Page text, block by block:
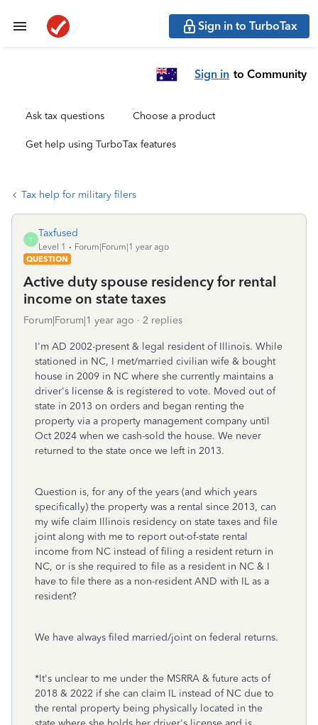
Sign in to TurboTax
Sign in to Community
Ask tax questions Choose a product
Get help using TurboTax features
Tax help for military filers
T
Taxfused
Level 1
Forum|Forum|1 year ago
QUESTION
Active duty spouse residency for rental
income on state taxes
Forum|Forum|1 year ago 2 replies
I'm AD 2002-present & legal resident of Illinois. While
stationed in NC, I met/married civilian wife & bought
house in 2009 in NC where she currently maintains a
driver's license & is registered to vote. Moved out of
state in 2013 on orders and began renting the
property via a property management company until
Oct 2024 when we cash-sold the house. We never
returned to the state once we left in 2013.
Question is, for any of the years (and which years
specifically) the property was a rental since 2013, can
my wife claim Illinois residency on state taxes and file
joint along with me to report out-of-state rental
income from NC instead of filing a resident return in
NC, or is she required to file as a resident in NC & I
have to file there as a non-resident AND with IL as a
resident?
We have always filed married/joint on federal returns.
*It's unclear to me under the MSRRA & future acts of
2018 & 2022 if she can claim IL instead of NC due to
the rental property being physically located in the